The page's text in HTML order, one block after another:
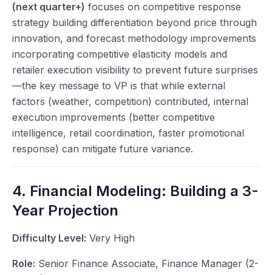
(next quarter+) focuses on competitive response
strategy building differentiation beyond price through
innovation, and forecast methodology improvements
incorporating competitive elasticity models and
retailer execution visibility to prevent future surprises
—the key message to VP is that while external
factors (weather, competition) contributed, internal
execution improvements (better competitive
intelligence, retail coordination, faster promotional
response) can mitigate future variance.
4. Financial Modeling: Building a 3-
Year Projection
Difficulty Level: Very High
Role: Senior Finance Associate, Finance Manager (2-